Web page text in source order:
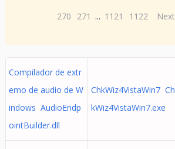
270
271 ... 1121 1122 Next
Compilador de extr
emo de audio de W
indows AudioEndp
ointBuilder.dll
ChkWiz4VistaWin7 Ch
kWiz4VistaWin7.exe